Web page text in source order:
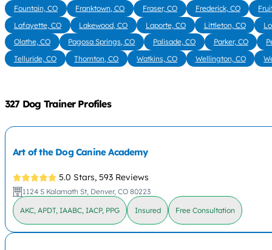
Fountain, CO
Franktown, CO Fraser, CO Frederick, CO
Lafayette, CO
Lakewood, CO Laporte, CO Littleton, CO
Olathe, CO
Pagosa Springs, CO Palisade, CO Parker, CO
Telluride, CO
Thornton, CO Watkins, CO Wellington, CO
327 Dog Trainer Profiles
Art of the Dog Canine Academy
5.0 Stars, 593 Reviews
1124 S Kalamath St, Denver, CO 80223
AKC, APDT, IAABC, IACP, PPG Insured Free Consultation